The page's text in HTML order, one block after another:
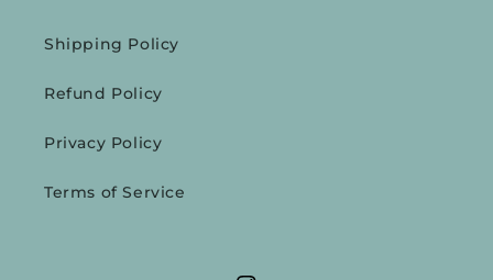
Shipping Policy
Refund Policy
Privacy Policy
Terms of Service